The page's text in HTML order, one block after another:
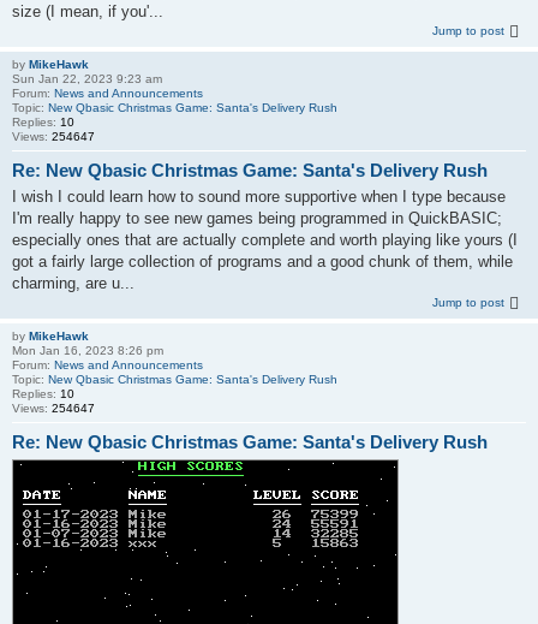
size (I mean, if you'...
Jump to post
by MikeHawk
Sun Jan 22, 2023 9:23 am
Forum: News and Announcements
Topic: New Qbasic Christmas Game: Santa's Delivery Rush
Replies: 10
Views: 254647
Re: New Qbasic Christmas Game: Santa's Delivery Rush
I wish I could learn how to sound more supportive when I type because
I'm really happy to see new games being programmed in QuickBASIC;
especially ones that are actually complete and worth playing like yours (I
got a fairly large collection of programs and a good chunk of them, while
charming, are u...
Jump to post
by MikeHawk
Mon Jan 16, 2023 8:26 pm
Forum: News and Announcements
Topic: New Qbasic Christmas Game: Santa's Delivery Rush
Replies: 10
Views: 254647
Re: New Qbasic Christmas Game: Santa's Delivery Rush